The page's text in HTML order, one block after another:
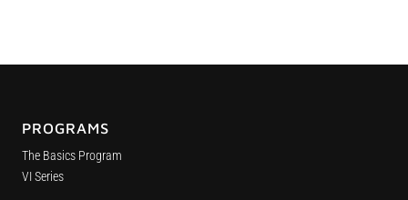
PROGRAMS
The Basics Program
VI Series